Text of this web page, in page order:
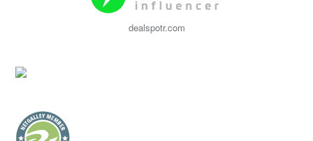
dealspotr.com